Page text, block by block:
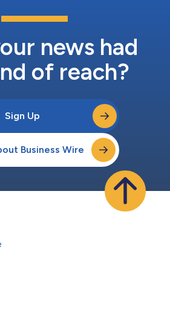
news had
of reach?
Sign Up
Business Wire